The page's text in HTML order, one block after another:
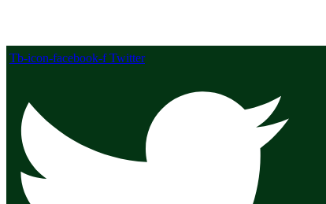
Tb-icon-facebook-f Twitter